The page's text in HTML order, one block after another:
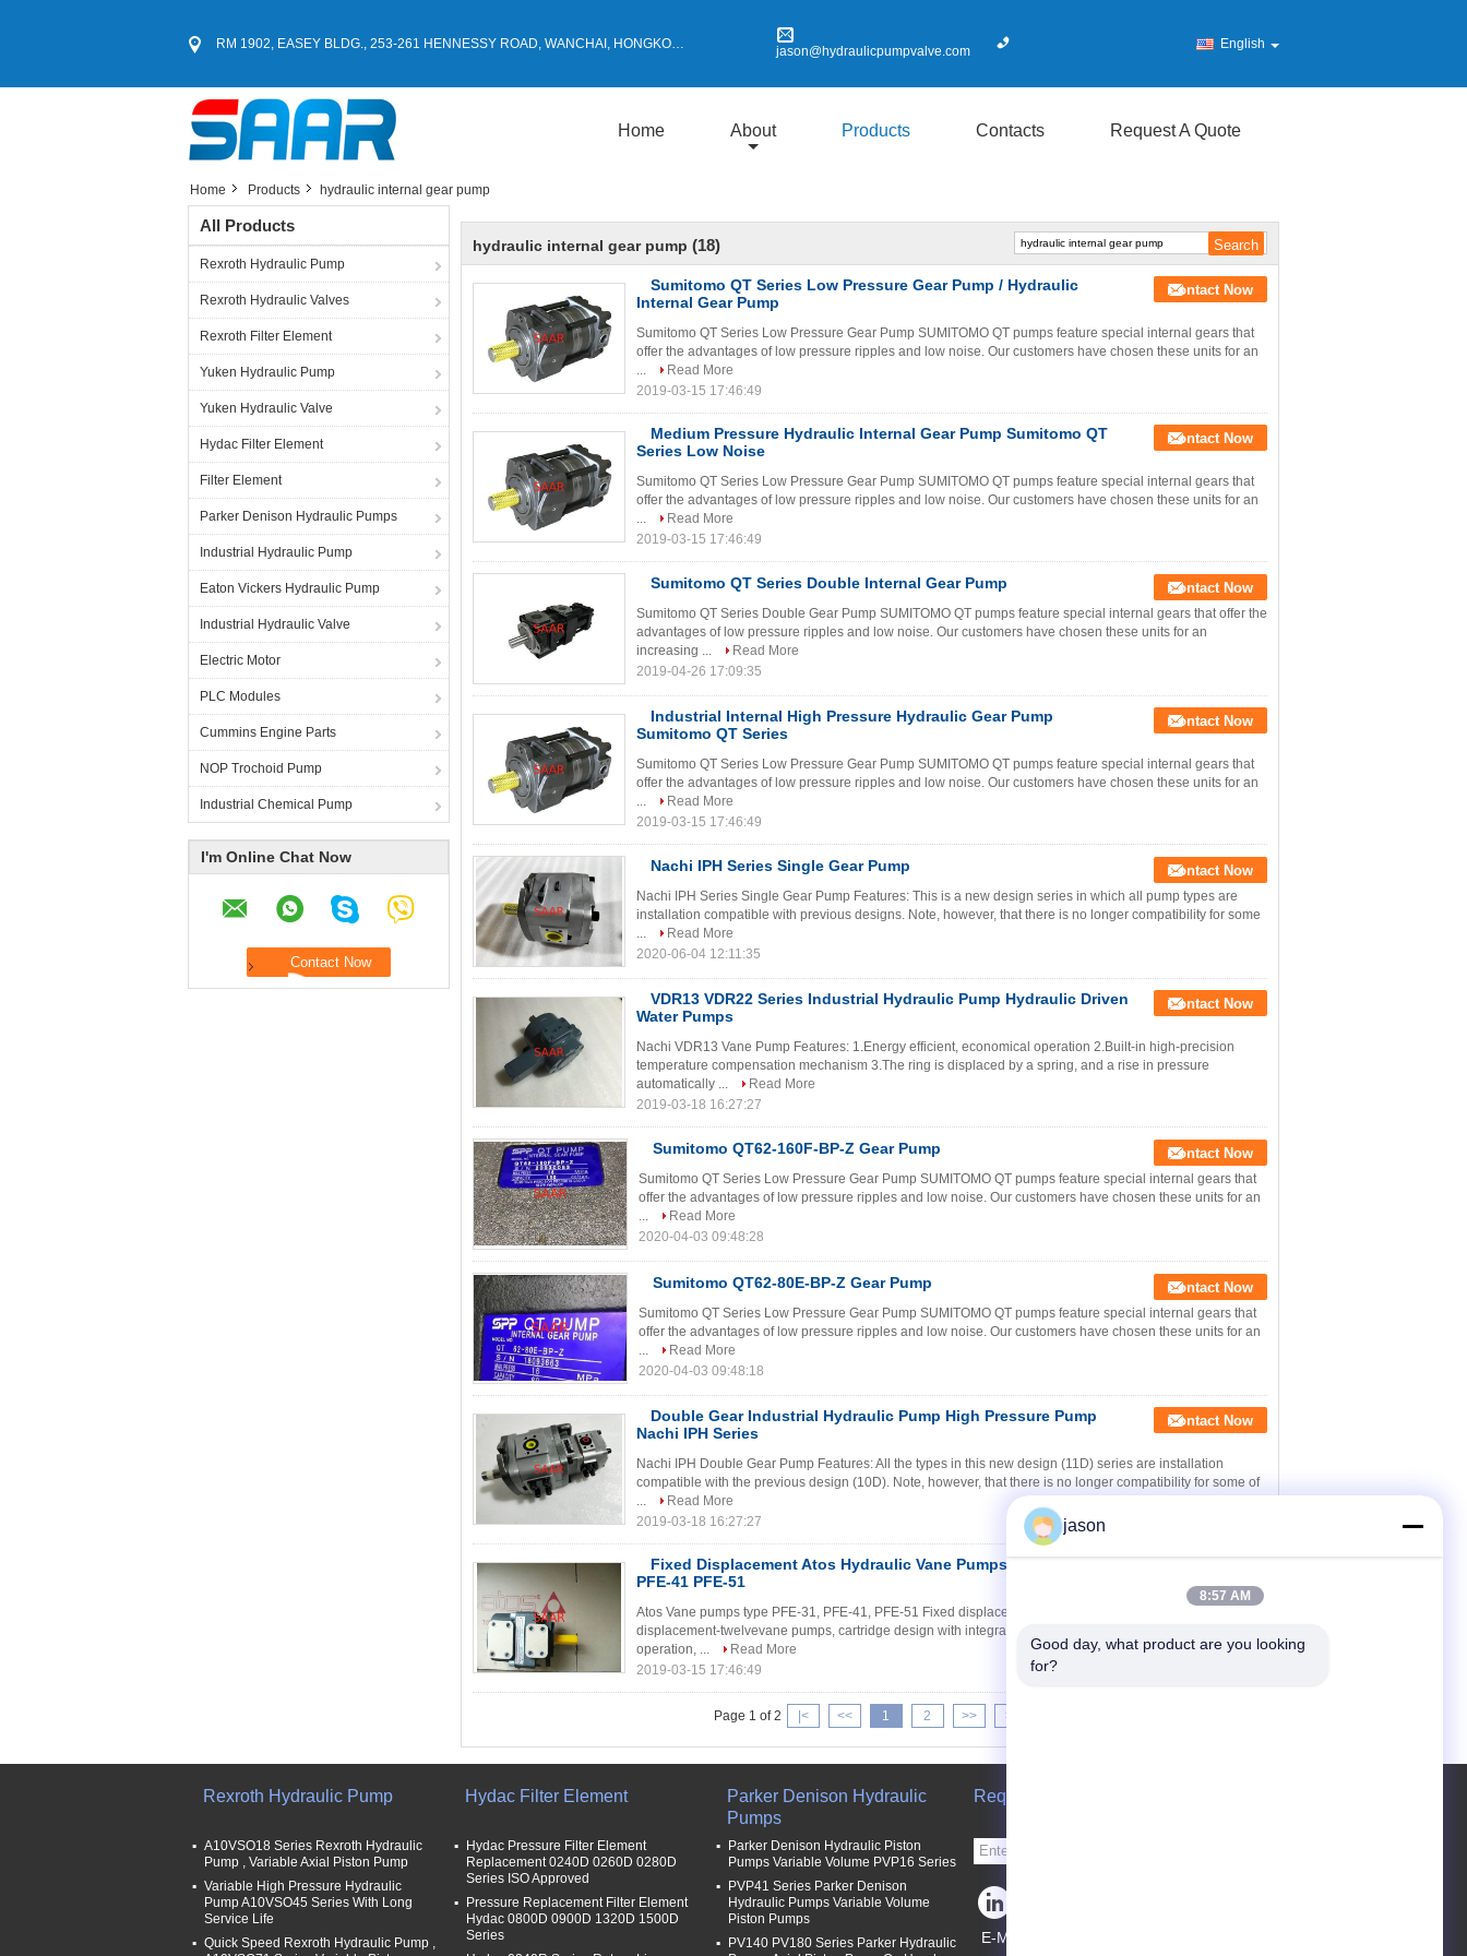
RM 1902, EASEY BLDG., 253-261 HENNESSY ROAD, WANCHAI, HONGKONG jason@hydraulicpumpvalve.com English
Home About Products Contacts Request A Quote
Home Products hydraulic internal gear pump
All Products
Rexroth Hydraulic Pump
Rexroth Hydraulic Valves
Rexroth Filter Element
Yuken Hydraulic Pump
Yuken Hydraulic Valve
Hydac Filter Element
Filter Element
Parker Denison Hydraulic Pumps
Industrial Hydraulic Pump
Eaton Vickers Hydraulic Pump
Industrial Hydraulic Valve
Electric Motor
PLC Modules
Cummins Engine Parts
NOP Trochoid Pump
Industrial Chemical Pump
I'm Online Chat Now
hydraulic internal gear pump (18)
Sumitomo QT Series Low Pressure Gear Pump / Hydraulic
Internal Gear Pump
Contact Now
Sumitomo QT Series Low Pressure Gear Pump SUMITOMO QT pumps feature special internal gears that
offer the advantages of low pressure ripples and low noise. Our customers have chosen these units for an
...
Read More
2019-03-15 17:46:49
Medium Pressure Hydraulic Internal Gear Pump Sumitomo QT
Series Low Noise
Contact Now
Sumitomo QT Series Low Pressure Gear Pump SUMITOMO QT pumps feature special internal gears that
offer the advantages of low pressure ripples and low noise. Our customers have chosen these units for an
...
Read More
2019-03-15 17:46:49
Sumitomo QT Series Double Internal Gear Pump Contact Now
Sumitomo QT Series Double Gear Pump SUMITOMO QT pumps feature special internal gears that offer the
advantages of low pressure ripples and low noise. Our customers have chosen these units for an
increasing ...
Read More
2019-04-26 17:09:35
Industrial Internal High Pressure Hydraulic Gear Pump
Sumitomo QT Series
Contact Now
Sumitomo QT Series Low Pressure Gear Pump SUMITOMO QT pumps feature special internal gears that
offer the advantages of low pressure ripples and low noise. Our customers have chosen these units for an
...
Read More
2019-03-15 17:46:49
Nachi IPH Series Single Gear Pump Contact Now
Nachi IPH Series Single Gear Pump Features: This is a new design series in which all pump types are
installation compatible with previous designs. Note, however, that there is no longer compatibility for some
...
Read More
2020-06-04 12:11:35
VDR13 VDR22 Series Industrial Hydraulic Pump Hydraulic Driven
Water Pumps
Contact Now
Nachi VDR13 Vane Pump Features: 1.Energy efficient, economical operation 2.Built-in high-precision
temperature compensation mechanism 3.The ring is displaced by a spring, and a rise in pressure
automatically ...
Read More
2019-03-18 16:27:27
Sumitomo QT62-160F-BP-Z Gear Pump Contact Now
Sumitomo QT Series Low Pressure Gear Pump SUMITOMO QT pumps feature special internal gears that
offer the advantages of low pressure ripples and low noise. Our customers have chosen these units for an
...
Read More
2020-04-03 09:48:28
Sumitomo QT62-80E-BP-Z Gear Pump Contact Now
Sumitomo QT Series Low Pressure Gear Pump SUMITOMO QT pumps feature special internal gears that
offer the advantages of low pressure ripples and low noise. Our customers have chosen these units for an
...
Read More
2020-04-03 09:48:18
Double Gear Industrial Hydraulic Pump High Pressure Pump
Nachi IPH Series
Contact Now
Nachi IPH Double Gear Pump Features: All the types in this new design (11D) series are installation
compatible with the previous design (10D). Note, however, that there is no longer compatibility for some of
...
Read More
2019-03-18 16:27:27
Fixed Displacement Atos Hydraulic Vane Pumps Type PFE-31
PFE-41 PFE-51
Atos Vane pumps type PFE-31, PFE-41, PFE-51 Fixed displacement - cartridge design PFE-*1 are fixed
displacement-twelvevane pumps, cartridge design with integral hydraulic balancing for high pressure
operation, ...
Read More
2019-03-15 17:46:49
Page 1 of 2 |< << 1 2 >> >|
Rexroth Hydraulic Pump
A10VSO18 Series Rexroth Hydraulic
Pump , Variable Axial Piston Pump
Variable High Pressure Hydraulic
Pump A10VSO45 Series With Long
Service Life
Quick Speed Rexroth Hydraulic Pump ,
Hydac Filter Element
Hydac Pressure Filter Element
Replacement 0240D 0260D 0280D
Series ISO Approved
Pressure Replacement Filter Element
Hydac 0800D 0900D 1320D 1500D
Series
Parker Denison Hydraulic
Pumps
Parker Denison Hydraulic Piston
Pumps Variable Volume PVP16 Series
PVP41 Series Parker Denison
Hydraulic Pumps Variable Volume
Piston Pumps
PV140 PV180 Series Parker Hydraulic
Request A Quote
E-Mail
jason
8:57 AM
Good day, what product are you looking
for?